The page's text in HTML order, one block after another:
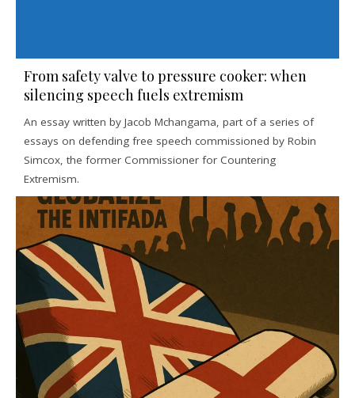
From safety valve to pressure cooker: when
silencing speech fuels extremism
An essay written by Jacob Mchangama, part of a series of
essays on defending free speech commissioned by Robin
Simcox, the former Commissioner for Countering
Extremism.